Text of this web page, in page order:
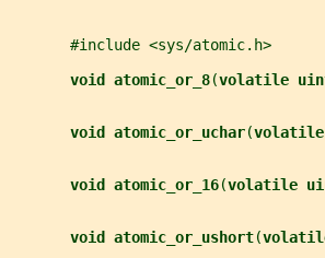
       #include <sys/atomic.h>
void atomic_or_8(volatile
void atomic_or_uchar(volatile
void atomic_or_16(volatile
void atomic_or_ushort(